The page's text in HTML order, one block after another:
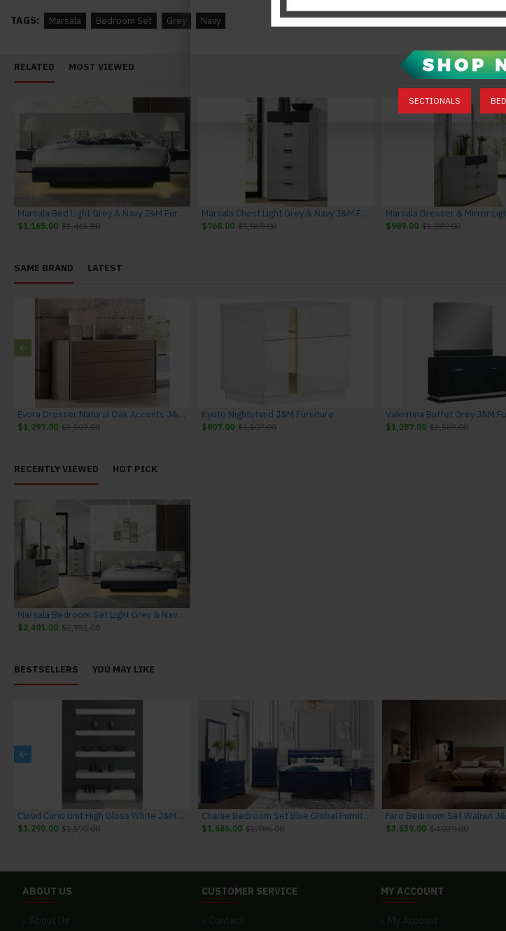
SECTIONALS
TAGS: Marsala Bedroom Set Grey Navy
RELATED MOST VIEWED
Marsala Bed Light Grey & Navy J&M Furniture
$1,165.00 $1,465.00
Marsala Chest Light Grey & Navy J&M Furniture
$768.00 $1,068.00 $989.00 $1,289.00
SAME BRAND LATEST
Evora Dresser Natural Oak Accents J&M Furniture
$1,297.00 $1,597.00
Kyoto Nightstand J&M Furniture
$807.00 $1,107.00
Valentina Buffet Grey J&M
$1,287.00 $1,587.00
RECENTLY VIEWED HOT PICK
Marsala Bedroom Set Light Grey & Navy J&M Furniture
$2,401.00 $2,751.00
BESTSELLERS YOU MAY LIKE
Cloud Curio Unit High Gloss White J&M Furniture
$1,290.00 $1,590.00
Charlie Bedroom Set Blue Global Furniture
$1,686.00 $1,986.00
Faro Bedroom Set Walnut
$3,639.00 $4,039.00
ABOUT US
About Us
CUSTOMER SERVICE
Contact
MY ACCOUNT
My Account